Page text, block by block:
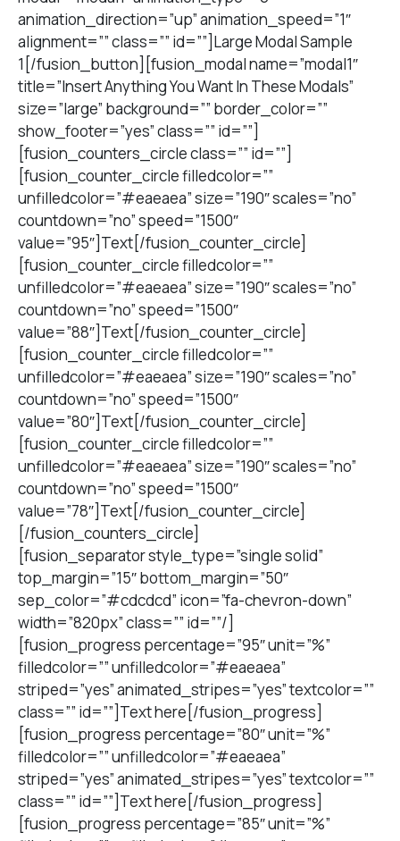
animation_direction=”up” animation_speed=”1″
alignment=”” class=”” id=””]Large Modal Sample
1[/fusion_button][fusion_modal name=”modal1″
title=”Insert Anything You Want In These Modals”
size=”large” background=”” border_color=””
show_footer=”yes” class=”” id=””]
[fusion_counters_circle class=”” id=””]
[fusion_counter_circle filledcolor=””
unfilledcolor=”#eaeaea” size=”190″ scales=”no”
countdown=”no” speed=”1500″
value=”95″]Text[/fusion_counter_circle]
[fusion_counter_circle filledcolor=””
unfilledcolor=”#eaeaea” size=”190″ scales=”no”
countdown=”no” speed=”1500″
value=”88″]Text[/fusion_counter_circle]
[fusion_counter_circle filledcolor=””
unfilledcolor=”#eaeaea” size=”190″ scales=”no”
countdown=”no” speed=”1500″
value=”80″]Text[/fusion_counter_circle]
[fusion_counter_circle filledcolor=””
unfilledcolor=”#eaeaea” size=”190″ scales=”no”
countdown=”no” speed=”1500″
value=”78″]Text[/fusion_counter_circle]
[/fusion_counters_circle]
[fusion_separator style_type=”single solid”
top_margin=”15″ bottom_margin=”50″
sep_color=”#cdcdcd” icon=”fa-chevron-down”
width=”820px” class=”” id=””/]
[fusion_progress percentage=”95″ unit=”%”
filledcolor=”” unfilledcolor=”#eaeaea”
striped=”yes” animated_stripes=”yes” textcolor=””
class=”” id=””]Text here[/fusion_progress]
[fusion_progress percentage=”80″ unit=”%”
filledcolor=”” unfilledcolor=”#eaeaea”
striped=”yes” animated_stripes=”yes” textcolor=””
class=”” id=””]Text here[/fusion_progress]
[fusion_progress percentage=”85″ unit=”%”